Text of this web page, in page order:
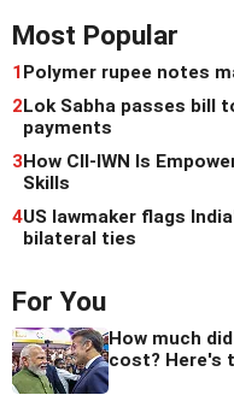
Most Popular
1Polymer rupee notes
2Lok Sabha passes bill
payments
3How CII-IWN Is
Skills
4US lawmaker flags
bilateral ties
For You
How much
cost? Here's